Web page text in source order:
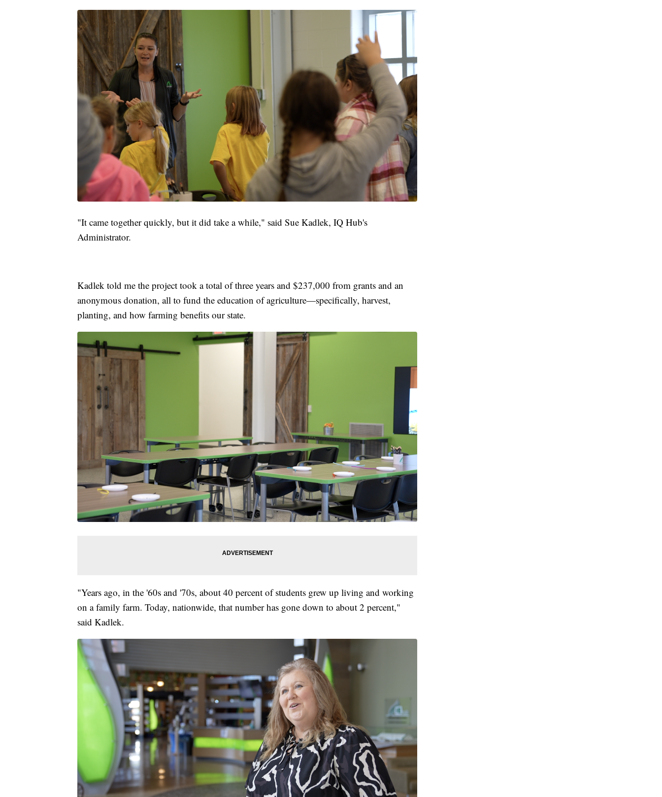
"It came together quickly, but it did take a while," said Sue Kadlek, IQ Hub's
Administrator.
Kadlek told me the project took a total of three years and $237,000 from grants and an
anonymous donation, all to fund the education of agriculture—specifically, harvest,
planting, and how farming benefits our state.
"Years ago, in the '60s and '70s, about 40 percent of students grew up living and working
on a family farm. Today, nationwide, that number has gone down to about 2 percent,"
said Kadlek.